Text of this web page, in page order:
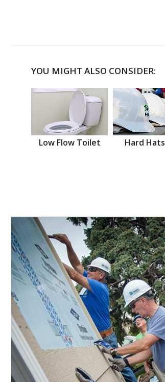
YOU MIGHT ALSO CONSIDER:
Low Flow Toilet Hard